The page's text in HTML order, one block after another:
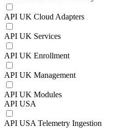
API UK Cloud Adapters
API UK Services
API UK Enrollment
API UK Management
API UK Modules
API USA
API USA Telemetry Ingestion